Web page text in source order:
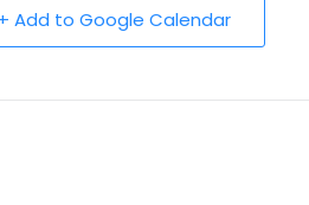
+ Add to Google Calendar